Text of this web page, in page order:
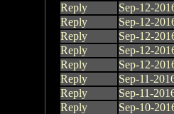
Reply
Sep-12-
Reply
Sep-12-
Reply
Sep-12-
Reply
Sep-12-
Reply
Sep-12-
Reply
Sep-11-
Reply
Sep-11-
Reply
Sep-10-